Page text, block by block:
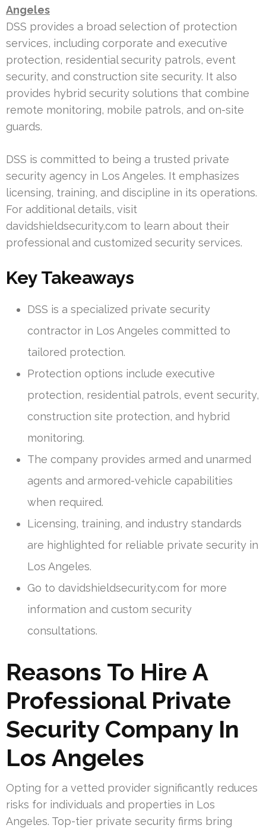
Angeles
DSS provides a broad selection of protection
services, including corporate and executive
protection, residential security patrols, event
security, and construction site security. It also
provides hybrid security solutions that combine
remote monitoring, mobile patrols, and on-site
guards.
DSS is committed to being a trusted private
security agency in Los Angeles. It emphasizes
licensing, training, and discipline in its operations.
For additional details, visit
davidshieldsecurity.com to learn about their
professional and customized security services.
Key Takeaways
DSS is a specialized private security
contractor in Los Angeles committed to
tailored protection.
Protection options include executive
protection, residential patrols, event security,
construction site protection, and hybrid
monitoring.
The company provides armed and unarmed
agents and armored-vehicle capabilities
when required.
Licensing, training, and industry standards
are highlighted for reliable private security in
Los Angeles.
Go to davidshieldsecurity.com for more
information and custom security
consultations.
Reasons To Hire A
Professional Private
Security Company In
Los Angeles
Opting for a vetted provider significantly reduces
risks for individuals and properties in Los
Angeles. Top-tier private security firms bring